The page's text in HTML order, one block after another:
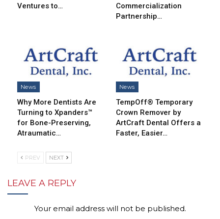
Ventures to…
Commercialization
Partnership…
News
Why More Dentists Are
Turning to Xpanders™
for Bone-Preserving,
Atraumatic…
News
TempOff® Temporary
Crown Remover by
ArtCraft Dental Offers a
Faster, Easier…
PREV NEXT
LEAVE A REPLY
Your email address will not be published.